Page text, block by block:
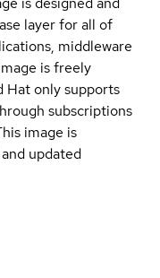
layer for all of
middleware
is freely
Hat only supports
subscriptions
image is
updated